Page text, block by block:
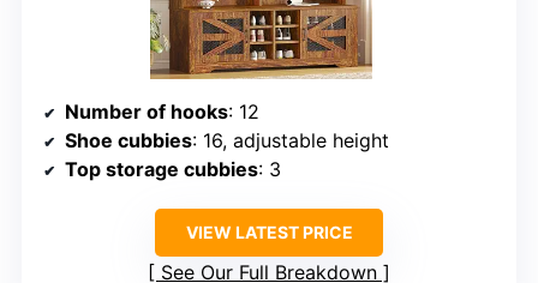
Number of hooks: 12
Shoe cubbies: 16, adjustable height
Top storage cubbies: 3
VIEW LATEST PRICE
See Our Full Breakdown